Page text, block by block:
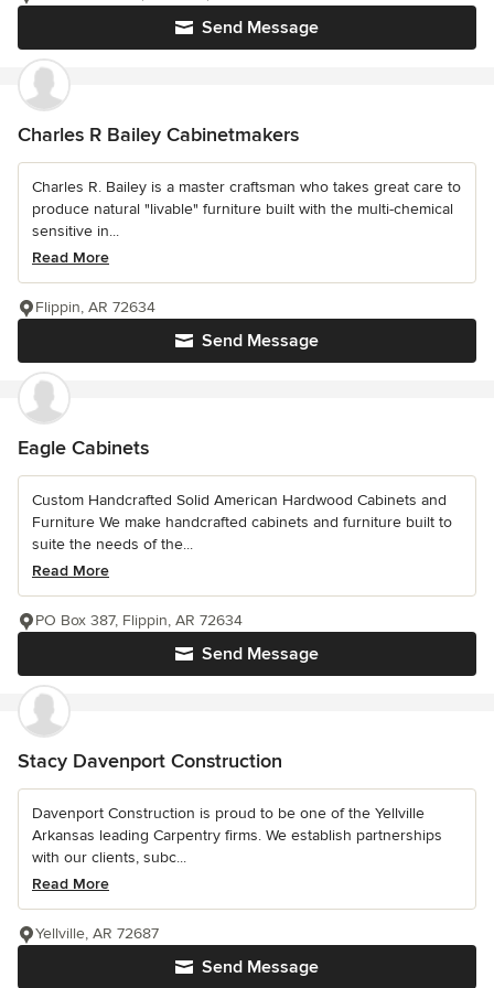
Send Message
Charles R Bailey Cabinetmakers
Charles R. Bailey is a master craftsman who takes great care to
produce natural "livable" furniture built with the multi-chemical
sensitive in...
Read More
Send Message
Flippin, AR 72634
Eagle Cabinets
Custom Handcrafted Solid American Hardwood Cabinets and
Furniture We make handcrafted cabinets and furniture built to
suite the needs of the...
Read More
Send Message
PO Box 387, Flippin, AR 72634
Stacy Davenport Construction
Davenport Construction is proud to be one of the Yellville
Arkansas leading Carpentry firms. We establish partnerships
with our clients, subc...
Read More
Send Message
Yellville, AR 72687